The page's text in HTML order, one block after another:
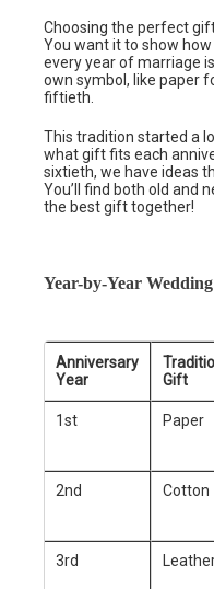
Choosing the perfect
You want it to show
every year of marriage
own symbol, like paper
fiftieth.
This tradition started a
what gift fits each
sixtieth, we have ideas
You’ll find both old and
the best gift together!
Year-by-Year
Anniversary
Year
Gift
1st Paper
2nd Cotton
3rd